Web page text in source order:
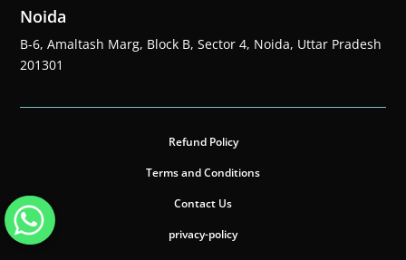
Noida
B-6, Amaltash Marg, Block B, Sector 4, Noida, Uttar Pradesh
201301
Refund Policy
Terms and Conditions
Contact Us
privacy-policy